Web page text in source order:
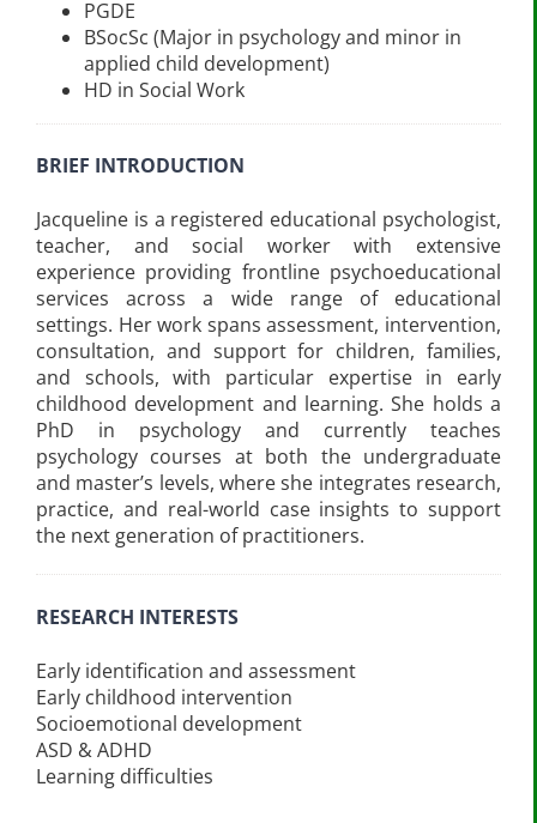
PGDE
BSocSc (Major in psychology and minor in
applied child development)
HD in Social Work
BRIEF INTRODUCTION
Jacqueline is a registered educational psychologist,
teacher, and social worker with extensive
experience providing frontline psychoeducational
services across a wide range of educational
settings. Her work spans assessment, intervention,
consultation, and support for children, families,
and schools, with particular expertise in early
childhood development and learning. She holds a
PhD in psychology and currently teaches
psychology courses at both the undergraduate
and master’s levels, where she integrates research,
practice, and real-world case insights to support
the next generation of practitioners.
RESEARCH INTERESTS
Early identification and assessment
Early childhood intervention
Socioemotional development
ASD & ADHD
Learning difficulties